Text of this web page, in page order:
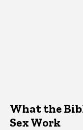
What the
Sex Work